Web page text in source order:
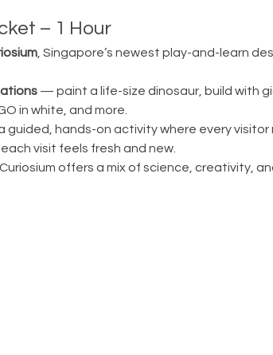
– 1 Hour
, Singapore’s newest play-and-learn
— paint a life-size dinosaur, build with
in white, and more.
hands-on activity where every visitor
visit feels fresh and new.
offers a mix of science, creativity,